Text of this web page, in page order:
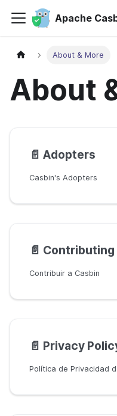
Apache
About & More
About
📄️ Adopters
Casbin's Adopters
📄️ Contributing
Contribuir a Casbin
📄️ Privacy
Política de Privacidad